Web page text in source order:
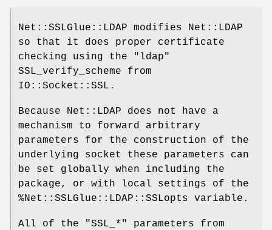
Net::SSLGlue::LDAP modifies Net::LDAP
so that it does proper certificate
checking using the
"ldap"
SSL_verify_scheme from
IO::Socket::SSL.
Because Net::LDAP does not have a
mechanism to forward arbitrary
parameters for the construction of the
underlying socket these parameters can
be set globally when including the
package, or with local settings of the
%Net::SSLGlue::LDAP::SSLopts variable.
All of the "SSL_*"
parameters from